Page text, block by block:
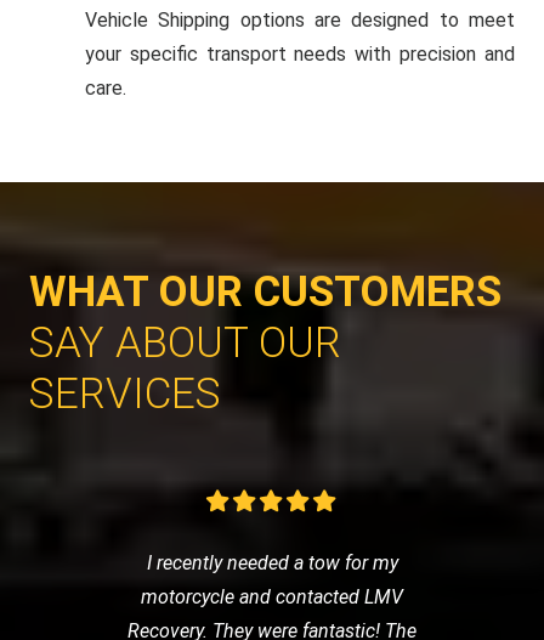
Vehicle Shipping options are designed to meet
your specific transport needs with precision and
care.
WHAT OUR CUSTOMERS
SAY ABOUT OUR
SERVICES
I recently needed a tow for my
motorcycle and contacted LMV
Recovery. They were fantastic! The